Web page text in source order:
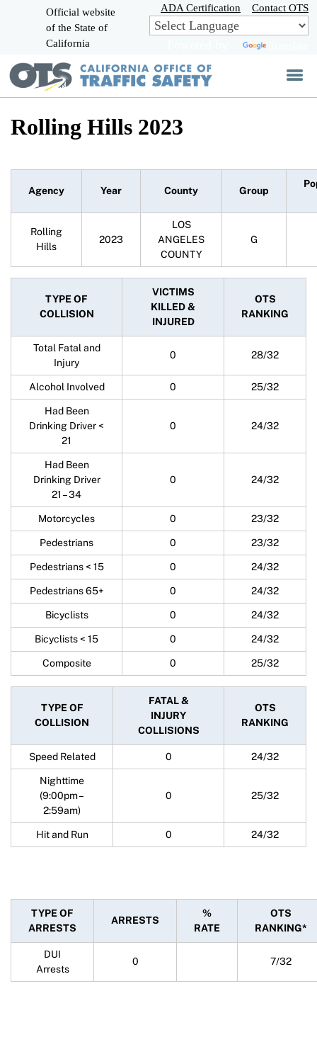
Skip
to
Main
Official website
of the State of
California
ADA Certification Contact OTS
Rolling Hills 2023
Agency Year County Group
Rolling
Hills
2023
LOS
ANGELES
COUNTY
G
TYPE OF
COLLISION
VICTIMS
KILLED &
INJURED
OTS
RANKING
Total Fatal and
Injury
0 28/32
Alcohol Involved 0 25/32
Had Been
Drinking Driver <
21
0 24/32
Had Been
Drinking Driver
21 – 34
0 24/32
Motorcycles 0 23/32
Pedestrians 0 23/32
Pedestrians < 15 0 24/32
Pedestrians 65+ 0 24/32
Bicyclists 0 24/32
Bicyclists < 15 0 24/32
Composite 0 25/32
TYPE OF
COLLISION
FATAL &
INJURY
COLLISIONS
OTS
RANKING
Speed Related 0 24/32
Nighttime
(9:00pm –
2:59am)
0 25/32
Hit and Run 0 24/32
TYPE OF
ARRESTS
ARRESTS
%
RATE
OTS
RANKING*
DUI
Arrests
0 7/32